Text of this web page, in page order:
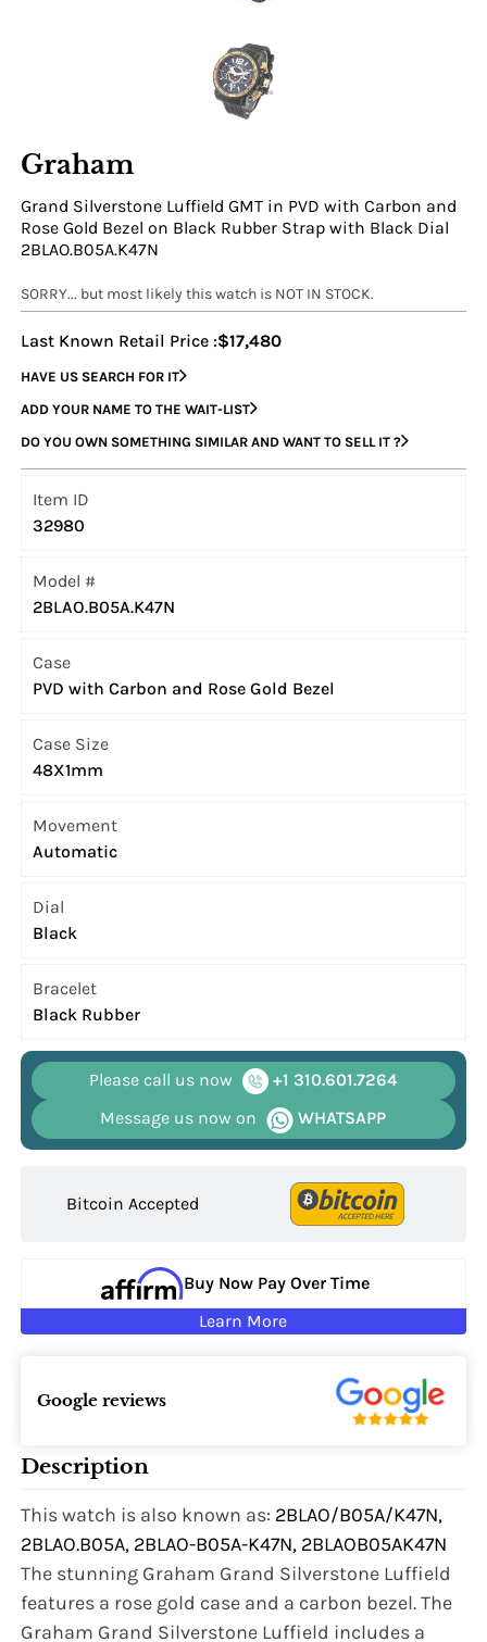
Graham
Grand Silverstone Luffield GMT in PVD with Carbon and
Rose Gold Bezel on Black Rubber Strap with Black Dial
2BLAO.B05A.K47N
SORRY... but most likely this watch is NOT IN STOCK.
Last Known Retail Price :$17,480
HAVE US SEARCH FOR IT
ADD YOUR NAME TO THE WAIT-LIST
DO YOU OWN SOMETHING SIMILAR AND WANT TO SELL IT ?
Item ID
32980
Model #
2BLAO.B05A.K47N
Case
PVD with Carbon and Rose Gold Bezel
Case Size
48X1mm
Movement
Automatic
Dial
Black
Bracelet
Black Rubber
Please call us now
+1 310.601.7264
Message us now on
WHATSAPP
Bitcoin Accepted
Buy Now Pay Over Time
Learn More
Google reviews
Description
This watch is also known as: 2BLAO/B05A/K47N,
2BLAO.B05A, 2BLAO-B05A-K47N, 2BLAOB05AK47N
The stunning Graham Grand Silverstone Luffield
features a rose gold case and a carbon bezel. The
Graham Grand Silverstone Luffield includes a